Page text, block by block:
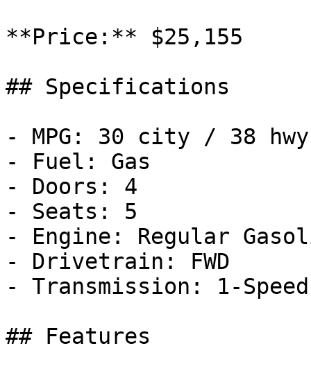
**Price:** $25,155
## Specifications
- MPG: 30 city / 38 hwy
- Fuel: Gas
- Doors: 4
- Seats: 5
- Engine: Regular
- Drivetrain: FWD
- Transmission: 1-Speed
## Features